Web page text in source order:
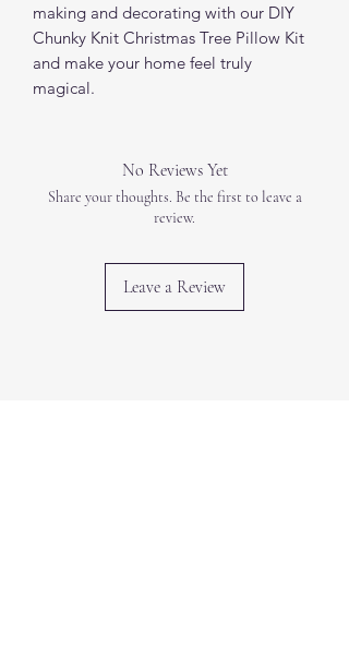
making and decorating with our DIY
Chunky Knit Christmas Tree Pillow Kit
and make your home feel truly
magical.
No Reviews Yet
Share your thoughts. Be the first to leave a
review.
Leave a Review